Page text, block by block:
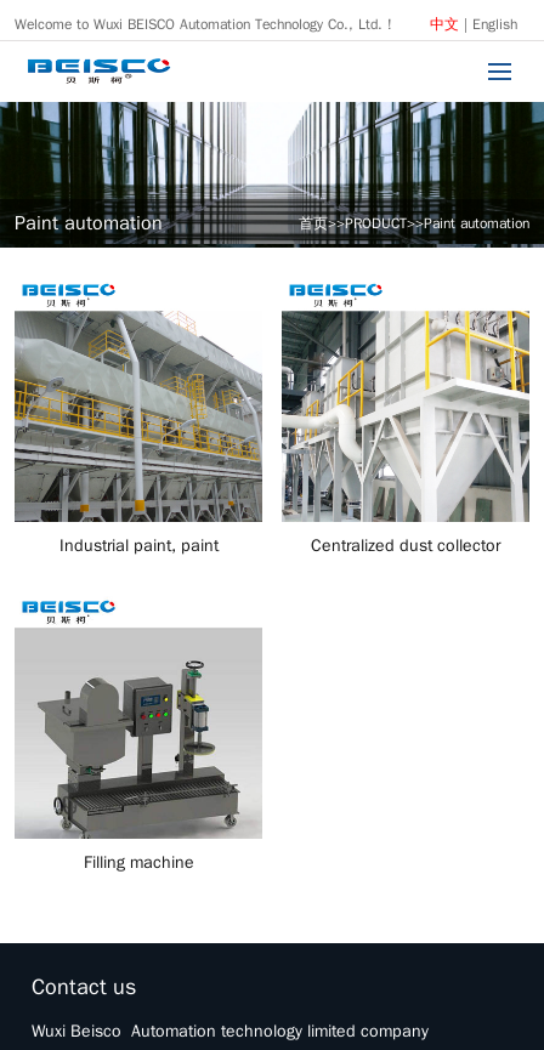
Welcome to Wuxi BEISCO Automation Technology Co., Ltd. ! 中文 | English
Paint automation 首页>>PRODUCT>>Paint automation
Industrial paint, paint
Centralized dust collector
Filling machine
Contact us
Wuxi Beisco Automation technology limited company